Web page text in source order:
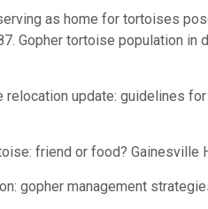
as home for tortoises
Gopher tortoise population in
relocation update: guidelines
friend or food?
gopher management